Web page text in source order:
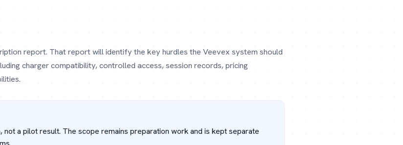
report. That report will identify the key hurdles the Veevex system should
charger compatibility, controlled access, session records, pricing
a pilot result. The scope remains preparation work and is kept separate